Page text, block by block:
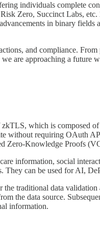
individuals complete
Zero, Succinct Labs,
in binary
and compliance.
are approaching a future
which is composed
requiring OAuth
Zero-Knowledge Proofs
information, social
They can be used for AI,
traditional data
the data source.
information.